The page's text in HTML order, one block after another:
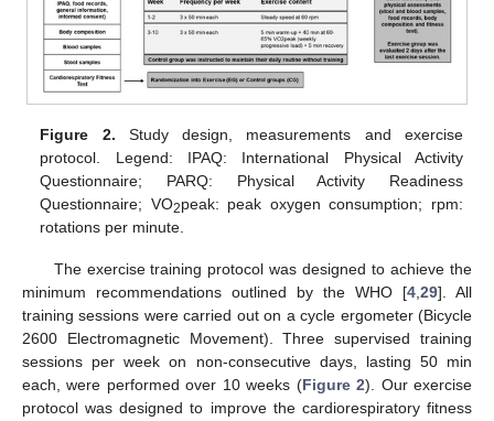
Figure 2. Study design, measurements and exercise
protocol. Legend: IPAQ: International Physical Activity
Questionnaire; PARQ: Physical Activity Readiness
Questionnaire; VO2peak: peak oxygen consumption; rpm:
rotations per minute.
The exercise training protocol was designed to achieve the
minimum recommendations outlined by the WHO [4 29]. All
training sessions were carried out on a cycle ergometer (Bicycle
2600 Electromagnetic Movement). Three supervised training
sessions per week on non-consecutive days, lasting 50 min
each, were performed over 10 weeks (Figure 2). Our exercise
protocol was designed to improve the cardiorespiratory fitness